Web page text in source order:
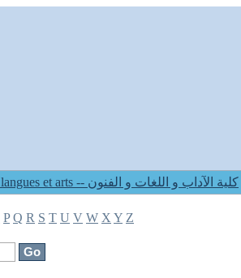
8. Faculté des lettres langues et arts -- كلية الآداب و اللغات و الفنون
P Q R S T U V W X Y Z